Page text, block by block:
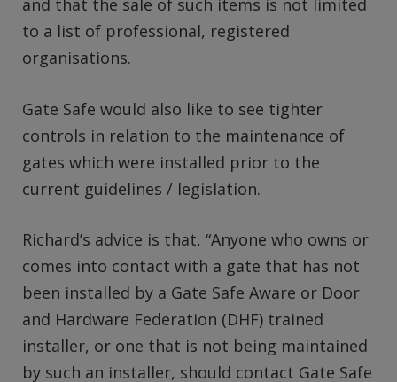
and that the sale of such items is not limited
to a list of professional, registered
organisations.
Gate Safe would also like to see tighter
controls in relation to the maintenance of
gates which were installed prior to the
current guidelines / legislation.
Richard’s advice is that, “Anyone who owns or
comes into contact with a gate that has not
been installed by a Gate Safe Aware or Door
and Hardware Federation (DHF) trained
installer, or one that is not being maintained
by such an installer, should contact Gate Safe